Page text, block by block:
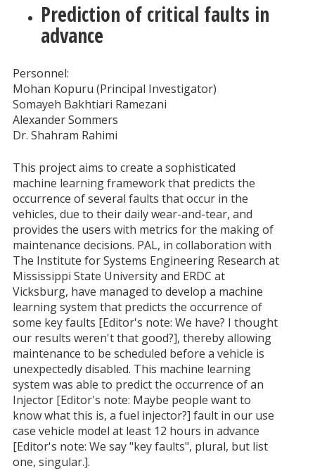
Prediction of critical faults in
advance
Personnel:
Mohan Kopuru (Principal Investigator)
Somayeh Bakhtiari Ramezani
Alexander Sommers
Dr. Shahram Rahimi
This project aims to create a sophisticated
machine learning framework that predicts the
occurrence of several faults that occur in the
vehicles, due to their daily wear-and-tear, and
provides the users with metrics for the making of
maintenance decisions. PAL, in collaboration with
The Institute for Systems Engineering Research at
Mississippi State University and ERDC at
Vicksburg, have managed to develop a machine
learning system that predicts the occurrence of
some key faults [Editor's note: We have? I thought
our results weren't that good?], thereby allowing
maintenance to be scheduled before a vehicle is
unexpectedly disabled. This machine learning
system was able to predict the occurrence of an
Injector [Editor's note: Maybe people want to
know what this is, a fuel injector?] fault in our use
case vehicle model at least 12 hours in advance
[Editor's note: We say "key faults", plural, but list
one, singular.].